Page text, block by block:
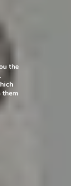
the
them